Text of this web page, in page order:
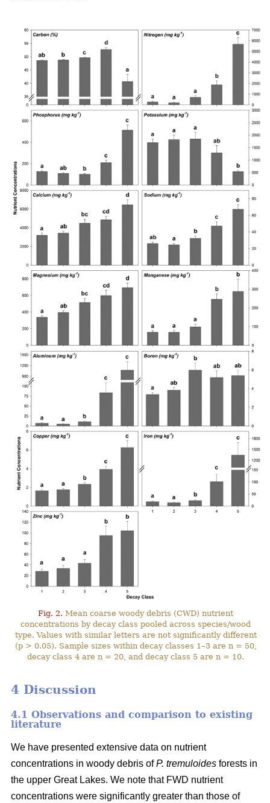
Fig. 2. Mean coarse woody debris (CWD) nutrient
concentrations by decay class pooled across species/wood
type. Values with similar letters are not significantly different
(p > 0.05). Sample sizes within decay classes 1–3 are n = 50,
decay class 4 are n = 20, and decay class 5 are n = 10.
4 Discussion
4.1 Observations and comparison to existing
literature
We have presented extensive data on nutrient
concentrations in woody debris ofP. tremuloides forests in
the upper Great Lakes. We note that FWD nutrient
concentrations were significantly greater than those of